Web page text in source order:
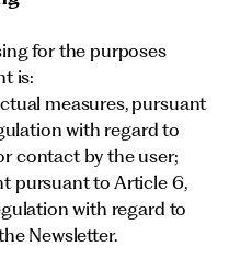
for the purposes
is:
measures, pursuant
with regard to
contact by the user;
pursuant to Article 6,
with regard to
Newsletter.